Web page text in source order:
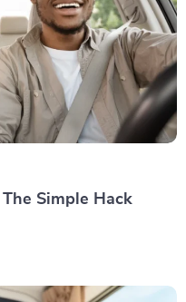
Simple Hack